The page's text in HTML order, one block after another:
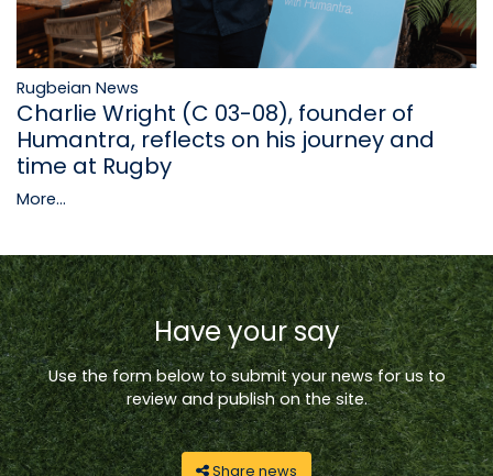
Rugbeian News
Charlie Wright (C 03-08), founder of
Humantra, reflects on his journey and
time at Rugby
More...
Have your say
Use the form below to submit your news for us to
review and publish on the site.
Share news